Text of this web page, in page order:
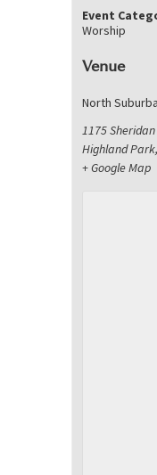
Event
Worship
Venue
North
1175 Sheridan
Highland Park,
+ Google Map